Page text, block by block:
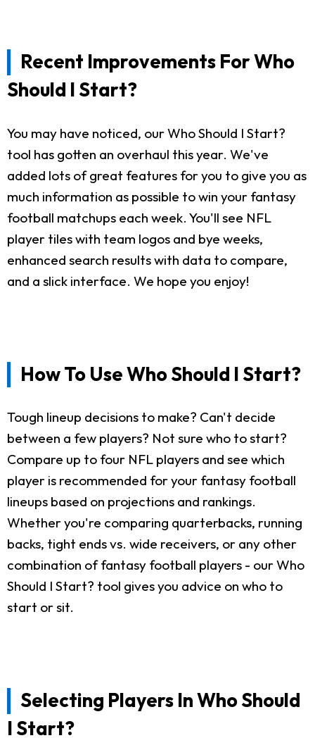
Recent Improvements For Who
Should I Start?
You may have noticed, our Who Should I Start?
tool has gotten an overhaul this year. We've
added lots of great features for you to give you as
much information as possible to win your fantasy
football matchups each week. You'll see NFL
player tiles with team logos and bye weeks,
enhanced search results with data to compare,
and a slick interface. We hope you enjoy!
How To Use Who Should I Start?
Tough lineup decisions to make? Can't decide
between a few players? Not sure who to start?
Compare up to four NFL players and see which
player is recommended for your fantasy football
lineups based on projections and rankings.
Whether you're comparing quarterbacks, running
backs, tight ends vs. wide receivers, or any other
combination of fantasy football players - our Who
Should I Start? tool gives you advice on who to
start or sit.
Selecting Players In Who Should
I Start?